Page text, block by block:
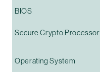
BIOS
Secure Crypto Processor
Operating System